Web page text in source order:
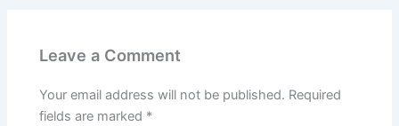
Leave a Comment
Your email address will not be published. Required
fields are marked *